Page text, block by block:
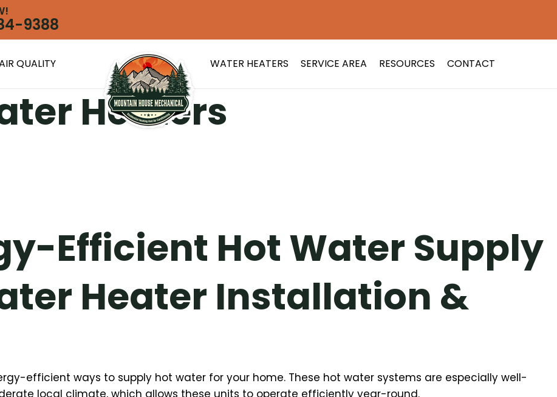
9388
QUALITY WATER HEATERS SERVICE AREA RESOURCES CONTACT
Heaters
Efficient Hot Water Supply
Heater Installation &
efficient ways to supply hot water for your home. These hot water systems are especially well-
local climate, which allows these units to operate efficiently year-round.